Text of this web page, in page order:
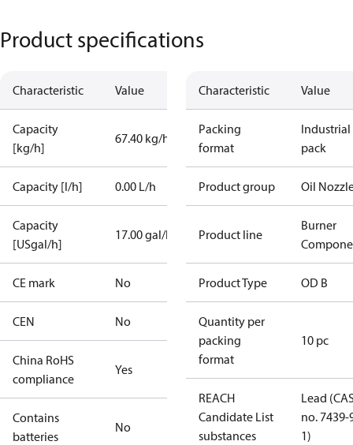
Product specifications
Characteristic Value
Capacity
[kg/h]
67.40 kg/h
Capacity [l/h] 0.00 L/h
Capacity
[USgal/h]
17.00 gal/h
CE mark No
CEN No
China RoHS
compliance
Yes
Contains
batteries
No
Characteristic Value
Packing
format
Industrial
pack
Product group Oil
Product line
Burner
Product Type OD B
Quantity per
packing
format
10 pc
REACH
Candidate List
substances
Lead
no. 7439-
1)